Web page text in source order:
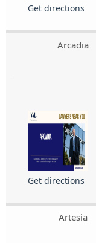
Get directions
Arcadia
Get directions
Artesia